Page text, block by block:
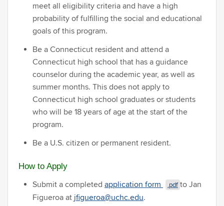
meet all eligibility criteria and have a high
probability of fulfilling the social and educational
goals of this program.
Be a Connecticut resident and attend a
Connecticut high school that has a guidance
counselor during the academic year, as well as
summer months. This does not apply to
Connecticut high school graduates or students
who will be 18 years of age at the start of the
program.
Be a U.S. citizen or permanent resident.
How to Apply
Submit a completed application form .pdf to Jan
Figueroa at jfigueroa@uchc.edu.